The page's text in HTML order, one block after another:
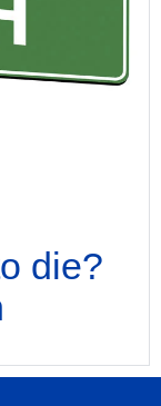
die?